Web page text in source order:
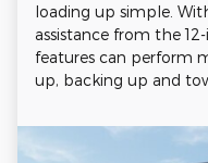
loading up simple.
assistance from the
features can perform
up, backing up and